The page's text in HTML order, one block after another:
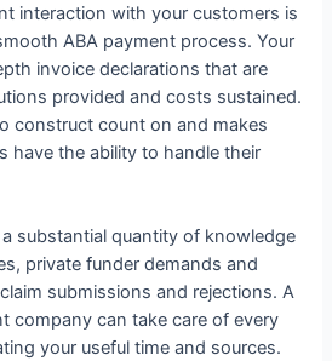
interaction with your customers is
ABA payment process. Your
invoice declarations that are
provided and costs sustained.
construct count on and makes
have the ability to handle their
substantial quantity of knowledge
private funder demands and
submissions and rejections. A
company can take care of every
your useful time and sources.